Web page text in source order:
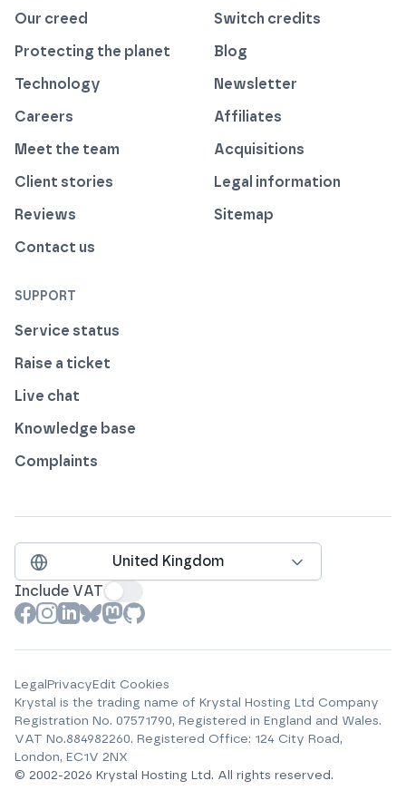
Our creed
Protecting the planet
Technology
Careers
Meet the team
Client stories
Reviews
Contact us
Switch credits
Blog
Newsletter
Affiliates
Acquisitions
Legal information
Sitemap
SUPPORT
Service status
Raise a ticket
Live chat
Knowledge base
Complaints
United Kingdom
Include VAT
LegalPrivacyEdit Cookies
Krystal is the trading name of Krystal Hosting Ltd Company
Registration No. 07571790, Registered in England and Wales.
VAT No.884982260. Registered Office: 124 City Road,
London, EC1V 2NX
© 2002-2026 Krystal Hosting Ltd. All rights reserved.